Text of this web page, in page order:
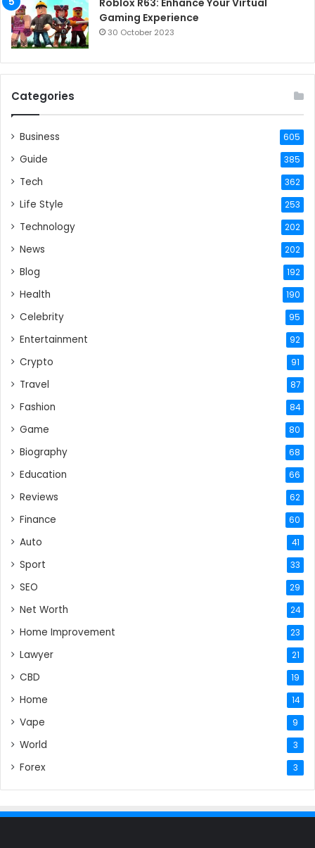
Roblox R63: Enhance Your Virtual
Gaming Experience
30 October 2023
Categories
Business 605
Guide 385
Tech 362
Life Style 253
Technology 202
News 202
Blog 192
Health 190
Celebrity 95
Entertainment 92
Crypto 91
Travel 87
Fashion 84
Game 80
Biography 68
Education 66
Reviews 62
Finance 60
Auto 41
Sport 33
SEO 29
Net Worth 24
Home Improvement 23
Lawyer 21
CBD 19
Home 14
Vape 9
World 3
Forex 3